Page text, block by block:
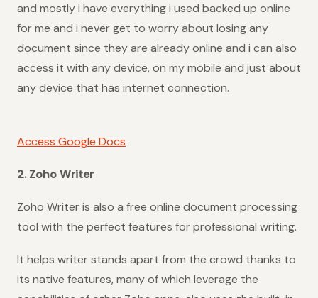
and mostly i have everything i used backed up online
for me and i never get to worry about losing any
document since they are already online and i can also
access it with any device, on my mobile and just about
any device that has internet connection.
Access Google Docs
2. Zoho Writer
Zoho Writer is also a free online document processing
tool with the perfect features for professional writing.
It helps writer stands apart from the crowd thanks to
its native features, many of which leverage the